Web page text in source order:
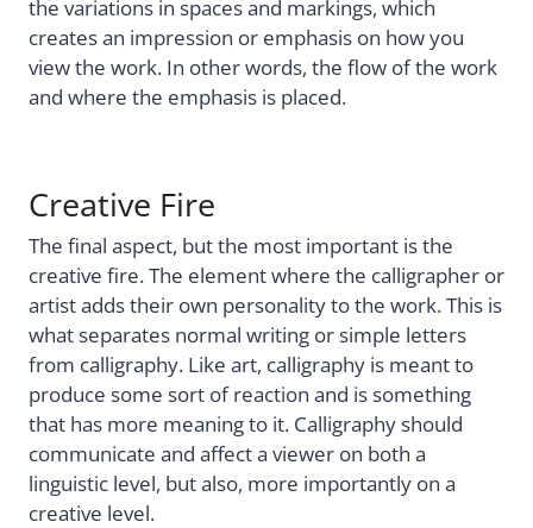
the variations in spaces and markings, which
creates an impression or emphasis on how you
view the work. In other words, the flow of the work
and where the emphasis is placed.
Creative Fire
The final aspect, but the most important is the
creative fire. The element where the calligrapher or
artist adds their own personality to the work. This is
what separates normal writing or simple letters
from calligraphy. Like art, calligraphy is meant to
produce some sort of reaction and is something
that has more meaning to it. Calligraphy should
communicate and affect a viewer on both a
linguistic level, but also, more importantly on a
creative level.